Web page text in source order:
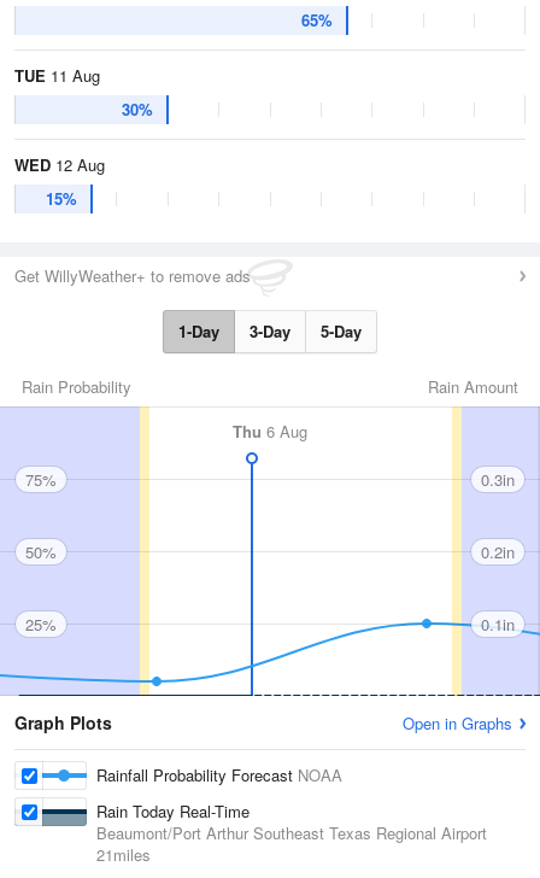
65%
TUE 11 Aug
30%
WED 12 Aug
15%
Get WillyWeather+ to remove ads
1-Day 3-Day 5-Day
Rain Amount
Rain Probability
Thu 6 Aug
75%
50%
25%
0.3in
0.2in
0.1in
Graph Plots Open in Graphs
Rainfall Probability Forecast NOAA
Rain Today Real-Time
Beaumont/Port Arthur Southeast Texas Regional Airport
21miles